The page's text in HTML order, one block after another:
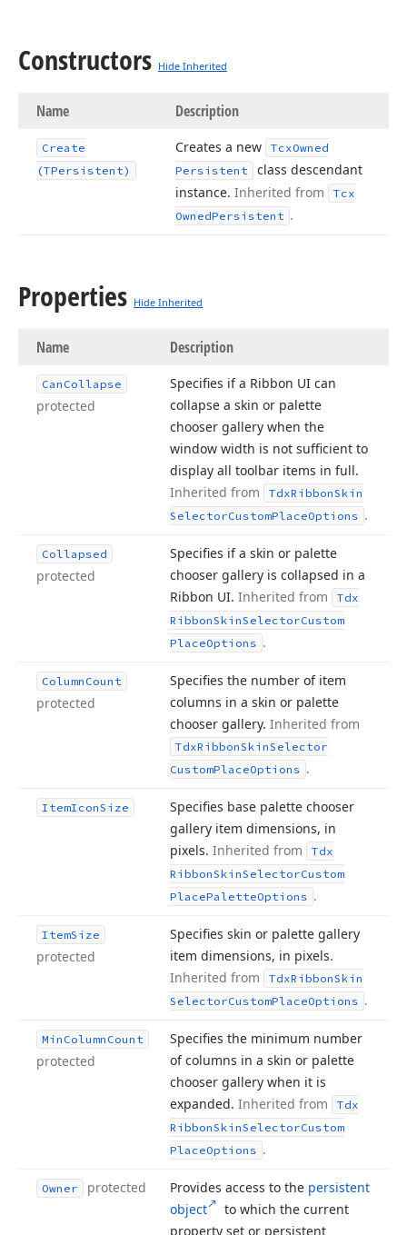
Constructors Hide Inherited
Name Description
Create
(TPersistent)
Creates a new TcxOwned
Persistent
class descendant
instance. Inherited from
Tcx
OwnedPersistent .
Properties Hide Inherited
Name Description
Can Collapse
protected
Specifies if a Ribbon UI can
collapse a skin or palette
chooser gallery when the
window width is not sufficient to
display all toolbar items in full.
Inherited from
TdxRibbonSkin
SelectorCustomPlaceOptions .
Collapsed
protected
Specifies if a skin or palette
chooser gallery is collapsed in a
Ribbon UI. Inherited from
Tdx
RibbonSkinSelectorCustom
PlaceOptions .
Column Count
protected
Specifies the number of item
columns in a skin or palette
chooser gallery. Inherited from
TdxRibbonSkinSelector
CustomPlaceOptions .
ItemIconSize
Specifies base palette chooser
gallery item dimensions, in
pixels. Inherited from
Tdx
RibbonSkinSelectorCustom
PlacePaletteOptions .
ItemSize
protected
Specifies skin or palette gallery
item dimensions, in pixels.
Inherited from
TdxRibbonSkin
SelectorCustomPlaceOptions .
Min Column Count
protected
Specifies the minimum number
of columns in a skin or palette
chooser gallery when it is
expanded. Inherited from
Tdx
RibbonSkinSelectorCustom
PlaceOptions .
Owner protected Provides access to the persistent
object
to which the current
property set or persistent